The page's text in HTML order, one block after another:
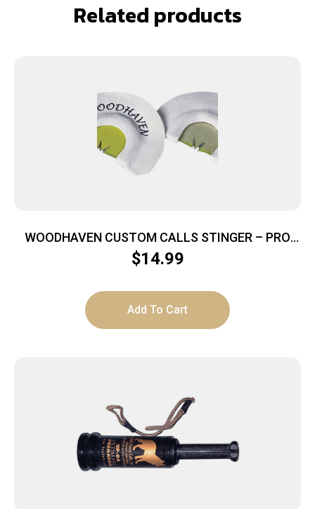
Related products
WOODHAVEN CUSTOM CALLS STINGER – PRO
SERIES HORNET MOUTH CALL
$14.99
Add To Cart